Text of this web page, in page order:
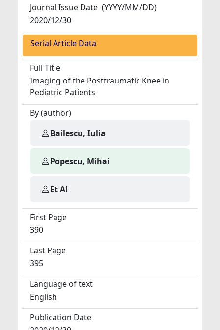
Journal Issue Date (YYYY/MM/DD)
2020/12/30
Serial Article Data
Full Title
Imaging of the Posttraumatic Knee in
Pediatric Patients
By (author)
Bailescu, Iulia
Popescu, Mihai
Et Al
First Page
390
Last Page
395
Language of text
English
Publication Date